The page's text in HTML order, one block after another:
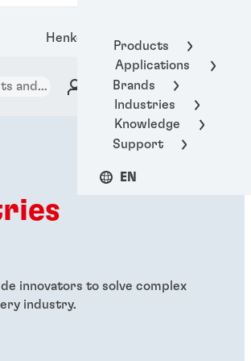
Products
Applications
Brands
Industries
Knowledge
Support
EN
Henkel Adhesive Technologies
innovators to solve complex
industry.